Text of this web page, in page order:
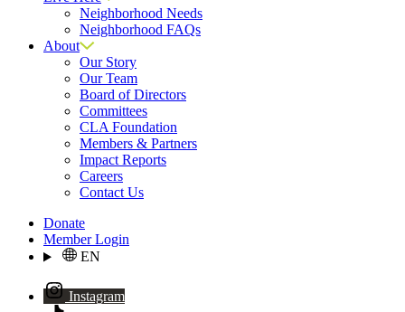
Neighborhood Needs
Neighborhood FAQs
About
Our Story
Our Team
Board of Directors
Committees
CLA Foundation
Members & Partners
Impact Reports
Careers
Contact Us
Donate
Member Login
EN
Instagram